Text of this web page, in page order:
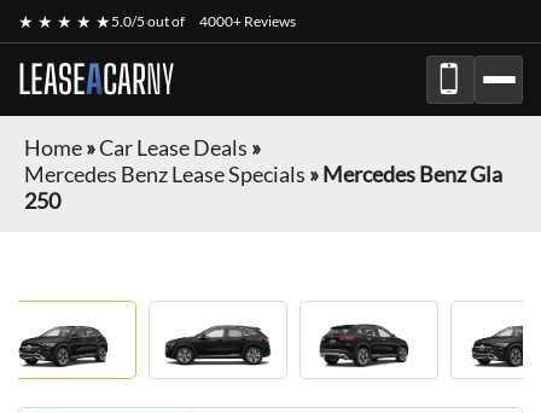
★ ★ ★ ★ ★5.0/5 out of 4000+ Reviews
LEASEACARNY
Home»Car Lease Deals »
Mercedes Benz Lease Specials »Mercedes Benz Gla
250